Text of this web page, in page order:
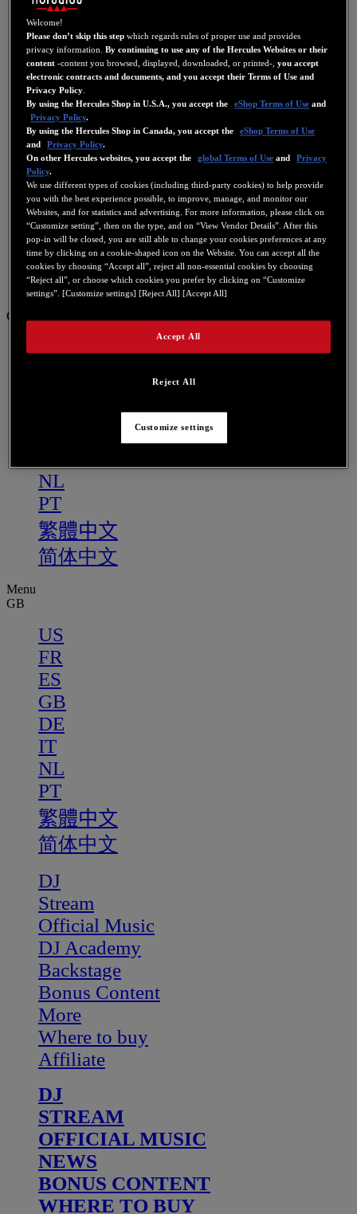
GB
NL
PT
繁體中文
简体中文
Menu
GB
US
FR
ES
GB
DE
IT
NL
PT
繁體中文
简体中文
DJ
Stream
Official Music
DJ Academy
Backstage
Bonus Content
More
Where to buy
Affiliate
DJ
STREAM
OFFICIAL MUSIC
NEWS
BONUS CONTENT
WHERE TO BUY
Welcome!
Please don’t skip this step which regards rules of proper use and provides
privacy information.By continuing to use any of the Hercules Websites or their
content -content you browsed, displayed, downloaded, or printed-,you accept
electronic contracts and documents, and you accept their Terms of Use and
Privacy Policy
By using the Hercules Shop in U.S.A., you accept the
eShop Terms of Use and
Privacy Policy.
By using the Hercules Shop in Canada, you accept the
eShop Terms of Use
and
Privacy Policy.
On other Hercules websites, you accept the
global Terms of Use and
Privacy
Policy.
We use different types of cookies (including third-party cookies) to help provide
you with the best experience possible, to improve, manage, and monitor our
Websites, and for statistics and advertising. For more information, please click on
“Customize setting”, then on the type, and on “View Vendor Details”. After this
pop-in will be closed, you are still able to change your cookies preferences at any
time by clicking on a cookie-shaped icon on the Website. You can accept all the
cookies by choosing “Accept all”, reject all non-essential cookies by choosing
“Reject all”, or choose which cookies you prefer by clicking on “Customize
settings”. [Customize settings] [Reject All] [Accept All]
Reject All
Accept All
Customize settings